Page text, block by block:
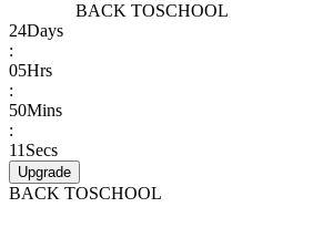
BACK TOSCHOOL
24Days
:
05Hrs
:
50Mins
:
11 Secs
Upgrade
BACK TOSCHOOL